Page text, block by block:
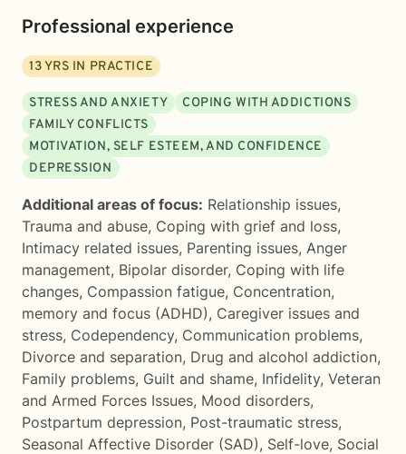
Professional experience
13YRS IN PRACTICE
STRESS AND ANXIETY
COPING WITH ADDICTIONS
FAMILY CONFLICTS
MOTIVATION, SELF ESTEEM, AND CONFIDENCE
DEPRESSION
Additional areas of focus: Relationship issues,
Trauma and abuse, Coping with grief and loss,
Intimacy related issues, Parenting issues, Anger
management, Bipolar disorder, Coping with life
changes, Compassion fatigue, Concentration,
memory and focus (ADHD), Caregiver issues and
stress, Codependency, Communication problems,
Divorce and separation, Drug and alcohol addiction,
Family problems, Guilt and shame, Infidelity, Veteran
and Armed Forces Issues, Mood disorders,
Postpartum depression, Post-traumatic stress,
Seasonal Affective Disorder (SAD), Self-love, Social